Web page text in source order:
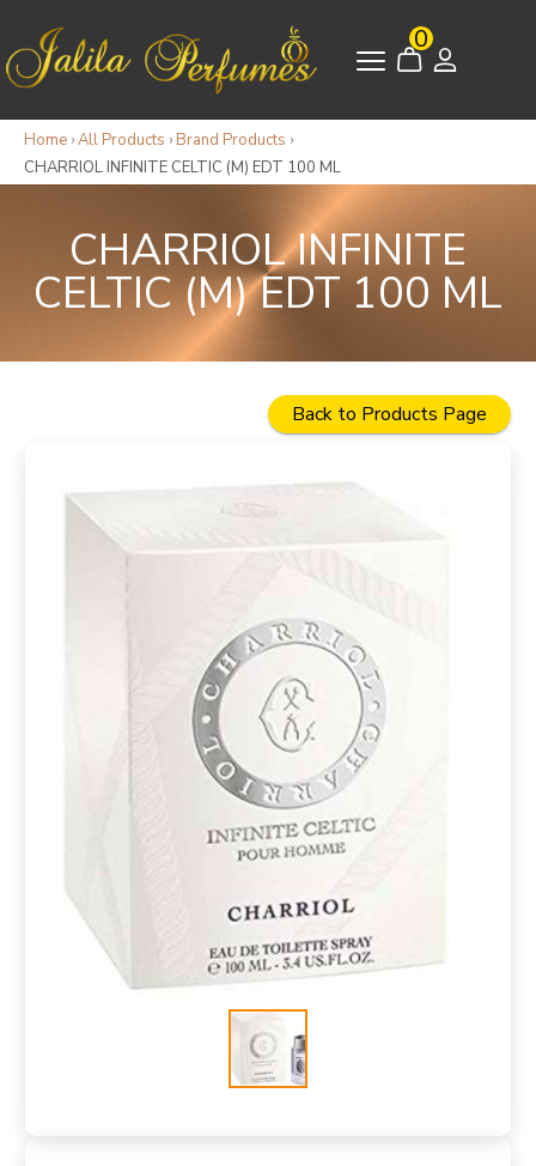
0
Home ›All Products › Brand Products ›
CHARRIOL INFINITE CELTIC (M) EDT 100 ML
CHARRIOL INFINITE
CELTIC (M) EDT 100 ML
Back to Products Page